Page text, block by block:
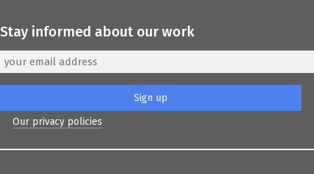
Stay informed about our work
Our privacy policies